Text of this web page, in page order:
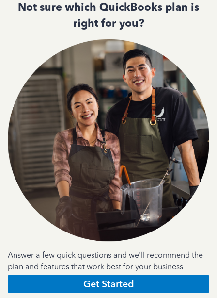
Not sure which QuickBooks plan is
right for you?
Answer a few quick questions and we'll recommend the
plan and features that work best for your business
Get Started